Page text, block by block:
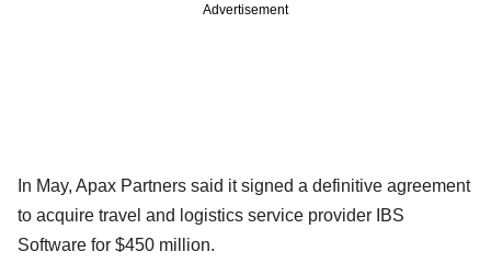
Advertisement
In May, Apax Partners said it signed a definitive agreement
to acquire travel and logistics service provider IBS
Software for $450 million.